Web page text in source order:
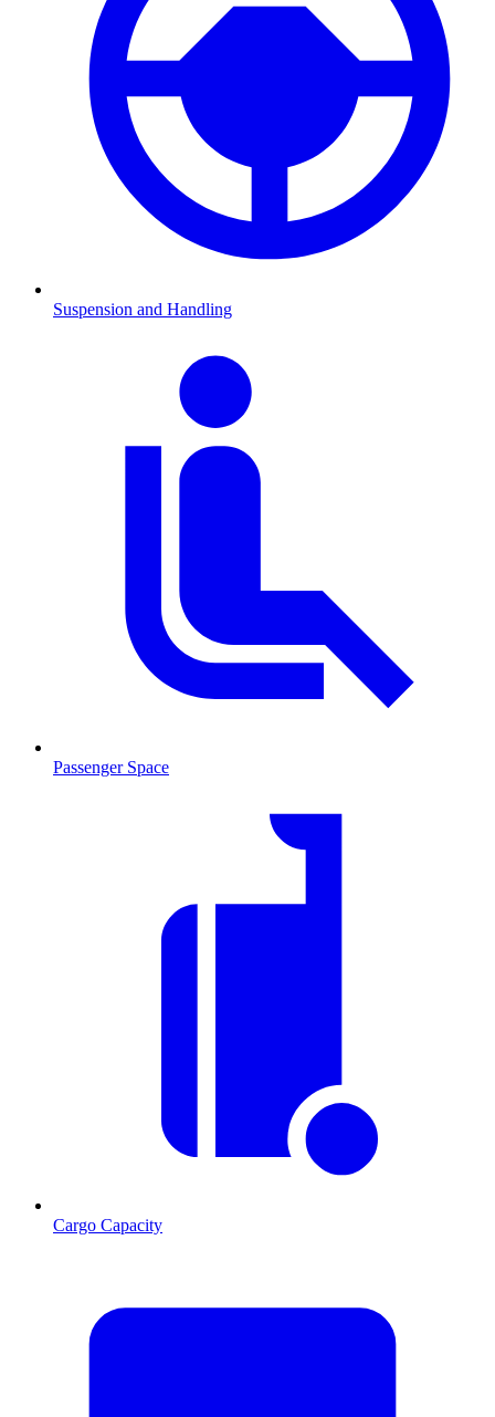
Suspension and Handling
Passenger Space
Cargo Capacity